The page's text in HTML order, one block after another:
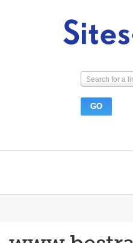
Search for a